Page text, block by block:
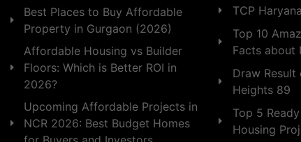
Best Places to Buy Affordable
Property in Gurgaon (2026)
Affordable Housing vs Builder
Floors: Which is Better ROI in
2026?
Upcoming Affordable Projects in
NCR 2026: Best Budget Homes
TCP Haryana
Top 10
Facts about
Draw Result
Heights 89
Top 5
Housing